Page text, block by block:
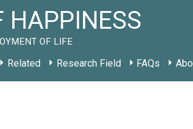
HAPPINESS
OF LIFE
Related Research Field FAQs